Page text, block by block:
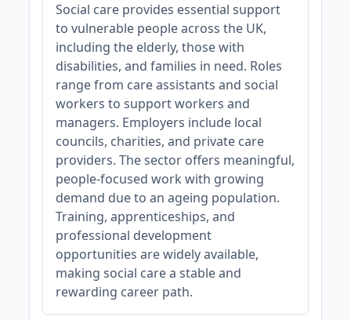
Social care provides essential support
to vulnerable people across the UK,
including the elderly, those with
disabilities, and families in need. Roles
range from care assistants and social
workers to support workers and
managers. Employers include local
councils, charities, and private care
providers. The sector offers meaningful,
people-focused work with growing
demand due to an ageing population.
Training, apprenticeships, and
professional development
opportunities are widely available,
making social care a stable and
rewarding career path.